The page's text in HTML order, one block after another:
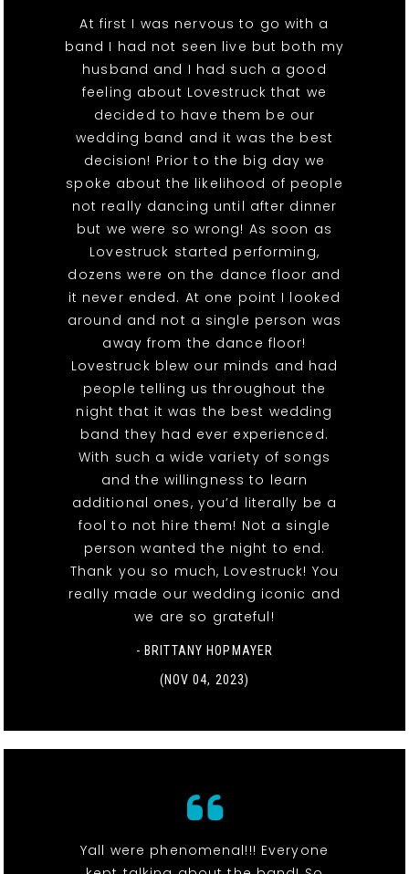
At first I was nervous to go with a
band I had not seen live but both my
husband and I had such a good
feeling about Lovestruck that we
decided to have them be our
wedding band and it was the best
decision! Prior to the big day we
spoke about the likelihood of people
not really dancing until after dinner
but we were so wrong! As soon as
Lovestruck started performing,
dozens were on the dance floor and
it never ended. At one point I looked
around and not a single person was
away from the dance floor!
Lovestruck blew our minds and had
people telling us throughout the
night that it was the best wedding
band they had ever experienced.
With such a wide variety of songs
and the willingness to learn
additional ones, you’d literally be a
fool to not hire them! Not a single
person wanted the night to end.
Thank you so much, Lovestruck! You
really made our wedding iconic and
we are so grateful!
- BRITTANY HOPMAYER
(NOV 04, 2023)
Yall were phenomenal!!! Everyone